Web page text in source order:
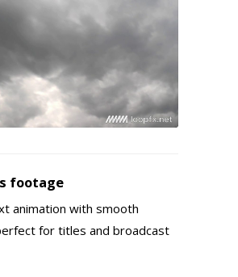
footage
animation with smooth
for titles and broadcast